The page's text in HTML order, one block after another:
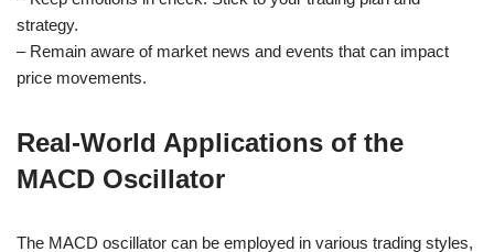
strategy.
– Remain aware of market news and events that can impact
price movements.
Real-World Applications of the
MACD Oscillator
The MACD oscillator can be employed in various trading styles,